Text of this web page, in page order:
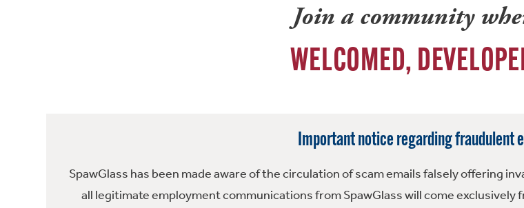
Join a community
WELCOMED,
Important notice regarding fraudulent
SpawGlass has been made aware of the circulation of scam emails falsely offering
all legitimate employment communications from SpawGlass will come exclusively